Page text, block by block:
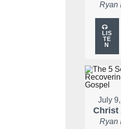
Ryan
LIS
TE
N
July
Christ
Ryan